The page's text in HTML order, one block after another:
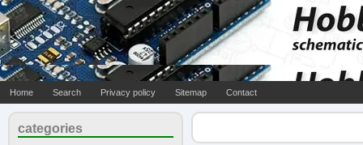
Home Search Privacy policy Sitemap Contact
categories